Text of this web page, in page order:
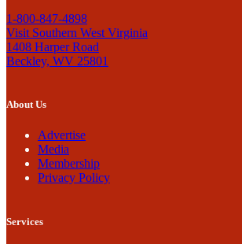
1-800-847-4898
Visit Southern West Virginia
1408 Harper Road
Beckley, WV 25801
About Us
Advertise
Media
Membership
Privacy Policy
Services